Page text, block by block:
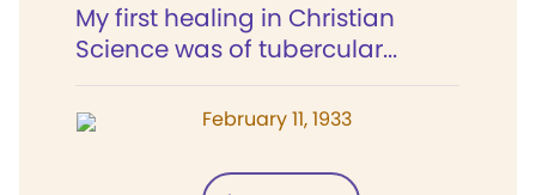
My first healing in Christian
Science was of tubercular...
February 11, 1933